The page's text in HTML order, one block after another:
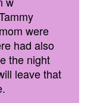
were
had also
the night
leave that